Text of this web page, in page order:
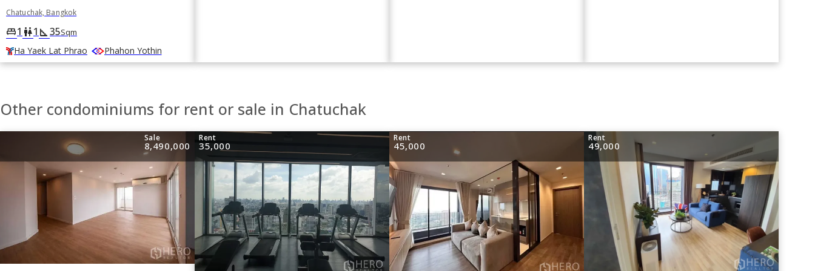
Chatuchak, Bangkok
king_bed1 wc1 square_foot35Sqm
Ha Yaek Lat Phrao Phahon Yothin
Other condominiums for rent or sale in Chatuchak
Sale
8,490,000
Rent
35,000
Rent
45,000
Rent
49,000